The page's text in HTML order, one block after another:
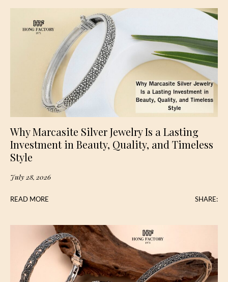
Why Marcasite Silver Jewelry Is a Lasting
Investment in Beauty, Quality, and Timeless
Style
July 28, 2026
READ MORE SHARE: